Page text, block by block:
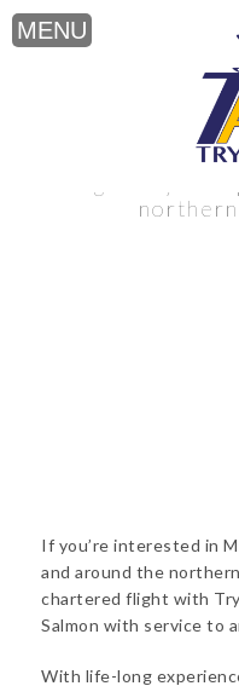
Migratory Bird
If you’re interested in
and around the
chartered flight with
Salmon with service to
With life-long